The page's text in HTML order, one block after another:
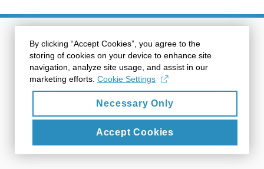
By clicking “Accept Cookies”, you agree to the
storing of cookies on your device to enhance site
navigation, analyze site usage, and assist in our
marketing efforts. Cookie Settings
Necessary Only
Accept Cookies